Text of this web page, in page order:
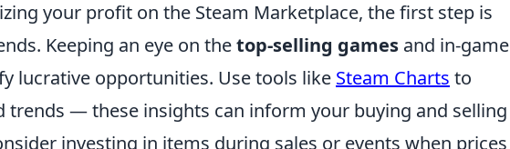
your profit on the Steam Marketplace, the first step is
Keeping an eye on thetop-selling games and in-game
lucrative opportunities. Use tools like Steam Charts to
trends — these insights can inform your buying and selling
investing in items during sales or events when prices